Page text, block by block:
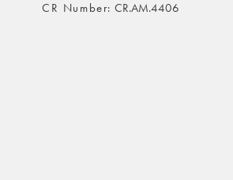
CR Number CR.AM.4406